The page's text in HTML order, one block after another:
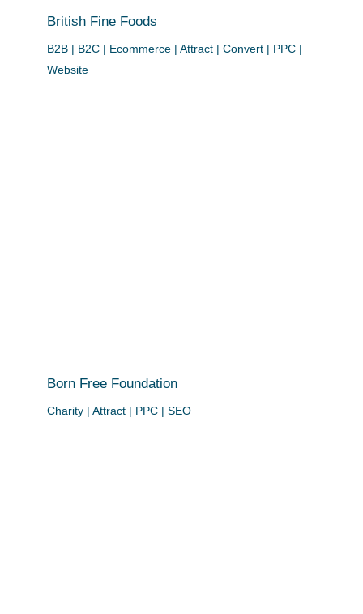
British Fine Foods
B2B | B2C | Ecommerce | Attract | Convert | PPC |
Website
Born Free Foundation
Charity | Attract | PPC | SEO